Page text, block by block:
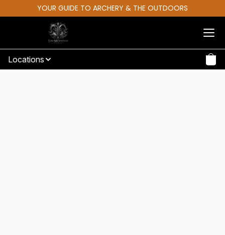
YOUR GUIDE TO ARCHERY & THE OUTDOORS
Locations